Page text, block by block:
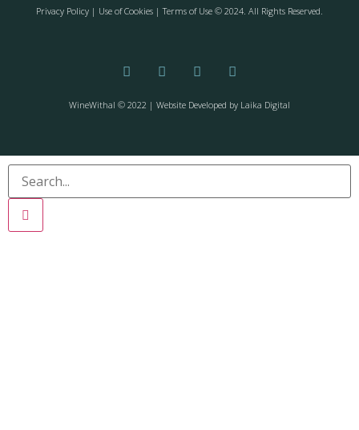
Privacy Policy | Use of Cookies | Terms of Use © 2024. All Rights Reserved.
WineWithal © 2022 | Website Developed by Laika Digital